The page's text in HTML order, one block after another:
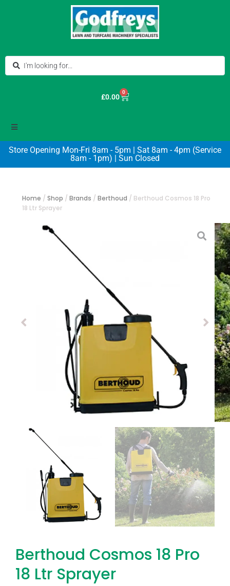
£0.00
0
Store Opening Mon-Fri 8am - 5pm | Sat 8am - 4pm (Service
8am - 1pm) | Sun Closed
Home / Shop / Brands / Berthoud / Berthoud Cosmos 18 Pro
18 Ltr Sprayer
Berthoud Cosmos 18 Pro
18 Ltr Sprayer